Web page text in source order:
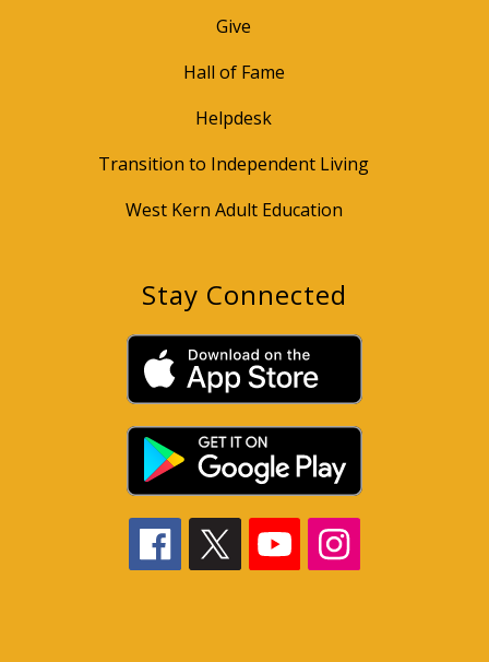
Give
Hall of Fame
Helpdesk
Transition to Independent Living
West Kern Adult Education
Stay Connected